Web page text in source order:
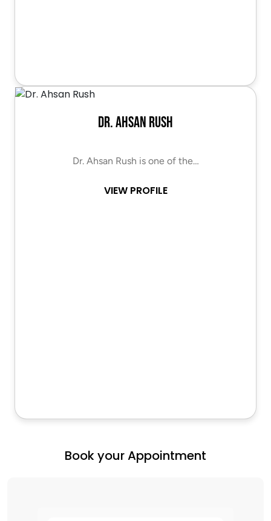
Dr. Ahsan Rush
Dr. Ahsan Rush is one of the…
VIEW PROFILE
Book your Appointment